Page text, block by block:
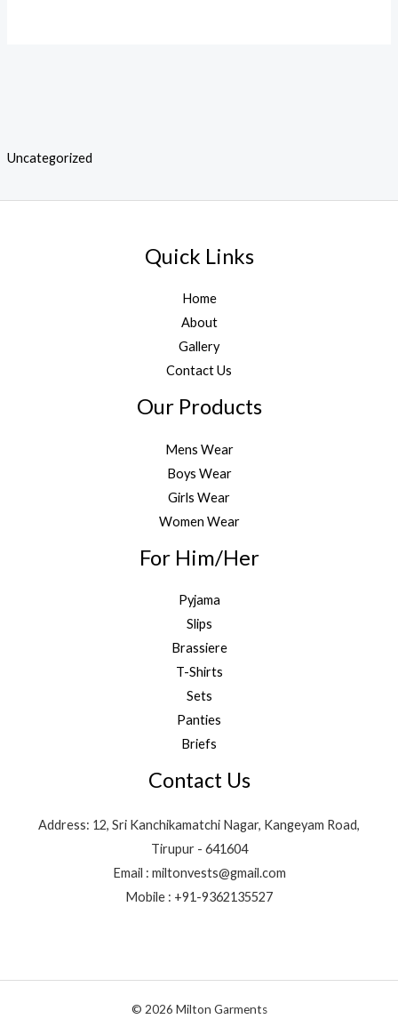
Uncategorized
Quick Links
Home
About
Gallery
Contact Us
Our Products
Mens Wear
Boys Wear
Girls Wear
Women Wear
For Him/Her
Pyjama
Slips
Brassiere
T-Shirts
Sets
Panties
Briefs
Contact Us
Address: 12, Sri Kanchikamatchi Nagar, Kangeyam Road,
Tirupur - 641604
Email : miltonvests@gmail.com
Mobile : +91-9362135527
© 2026 Milton Garments